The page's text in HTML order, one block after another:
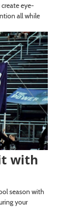
eye-
all while
with
season with
your